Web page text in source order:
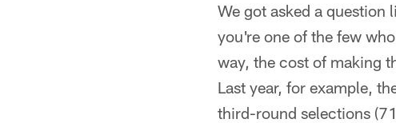
We got asked a question
you're one of the few
way, the cost of making
Last year, for example,
third-round selections